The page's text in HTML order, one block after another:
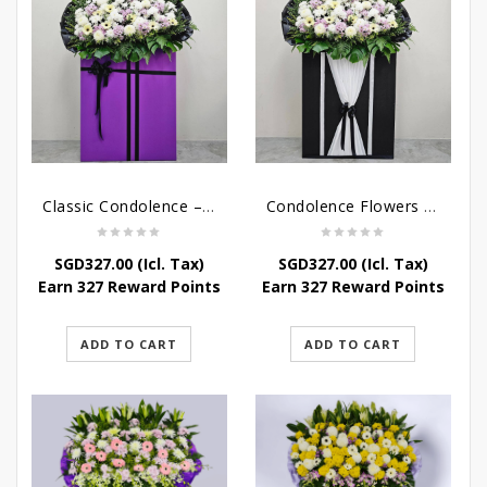
Classic Condolence – Funeral Flower Stand
SGD327.00(Icl. Tax)
Earn 327 Reward Points
ADD TO CART
Condolence Flowers – Dearly Departed
SGD327.00(Icl. Tax)
Earn 327 Reward Points
ADD TO CART